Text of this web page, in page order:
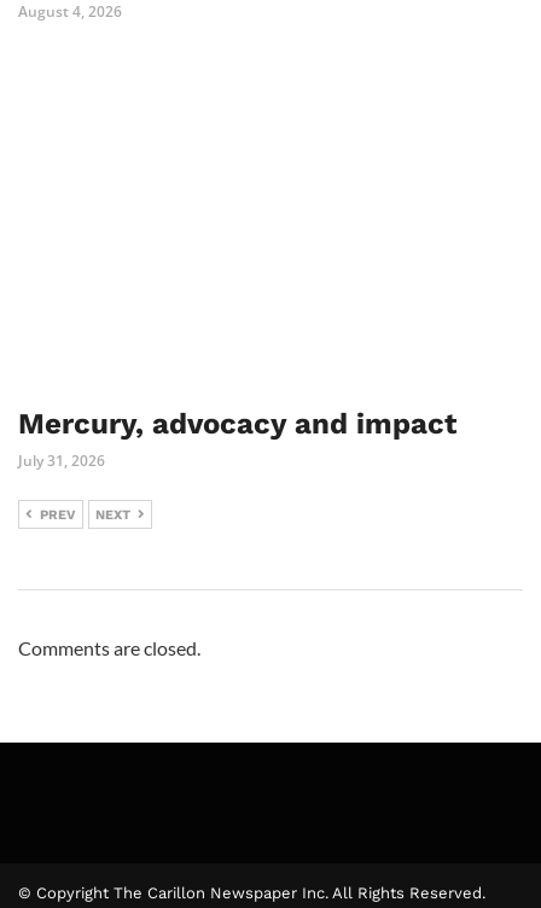
August 4, 2026
Mercury, advocacy and impact
July 31, 2026
PREV NEXT
Comments are closed.
© Copyright The Carillon Newspaper Inc. All Rights Reserved.